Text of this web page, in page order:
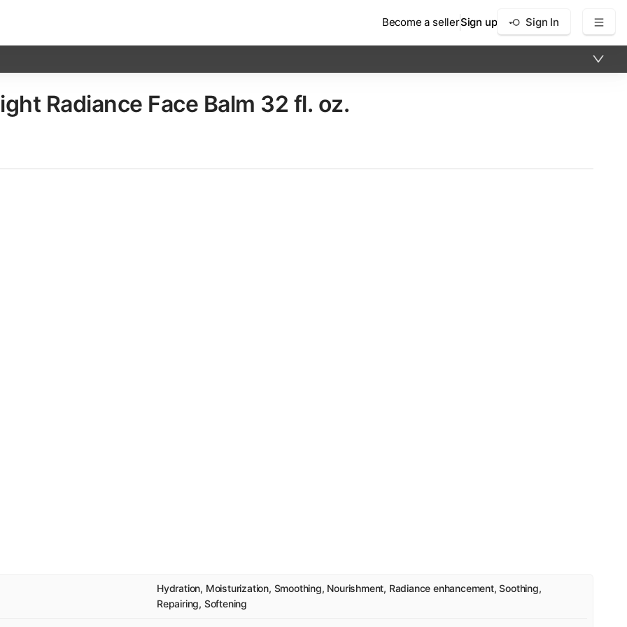
Become a sellerSign up Sign In
Radiance Face Balm​ 32 fl. oz.
Hydration, Moisturization, Smoothing, Nourishment, Radiance enhancement, Soothing,
Repairing, Softening